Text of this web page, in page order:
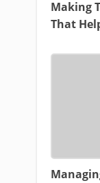
Making
That